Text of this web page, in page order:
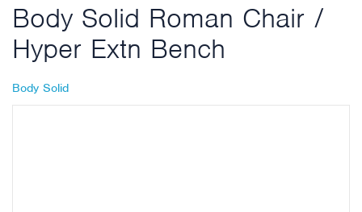
Body Solid Roman Chair /
Hyper Extn Bench
Body Solid